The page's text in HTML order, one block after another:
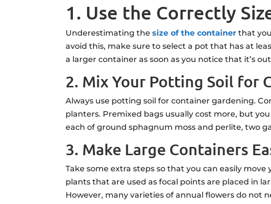
1. Use the Correctly
Underestimating thesize of the container that
avoid this, make sure to select a pot that has at
a larger container as soon as you notice that it’s
2. Mix Your Potting Soil for
Always use potting soil for container gardening.
planters. Premixed bags usually cost more, but
each of ground sphagnum moss and perlite, two
3. Make Large Containers
Take some extra steps so that you can easily
plants that are used as focal points are placed in
However, many varieties of annual flowers do not